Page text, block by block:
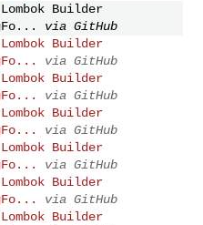
Builder
via GitHub
Builder
via GitHub
Builder
via GitHub
Builder
via GitHub
Builder
via GitHub
Builder
via GitHub
Builder